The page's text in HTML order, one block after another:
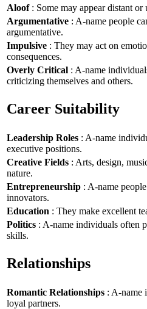
Aloof: Some may appear distant or
Argumentative : A-name people
argumentative.
Impulsive : They may act on
consequences.
Overly Critical : A-name
criticizing themselves and others.
Career Suitability
Leadership Roles : A-name
executive positions.
Creative Fields : Arts, design,
nature.
Entrepreneurship : A-name
innovators.
Education : They make excellent
Politics : A-name individuals often
skills.
Relationships
Romantic Relationships : A-name
loyal partners.